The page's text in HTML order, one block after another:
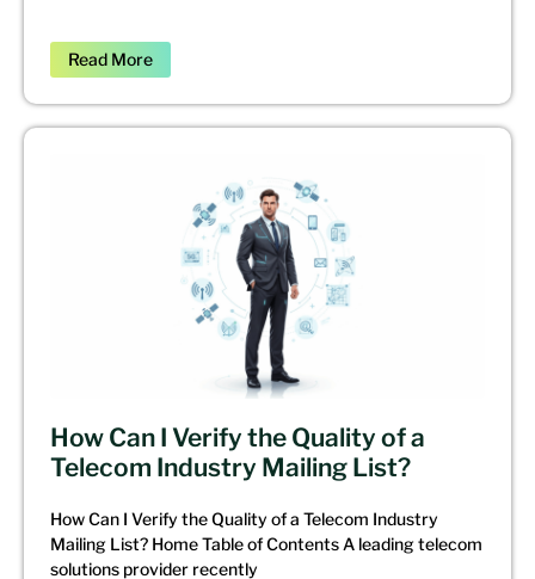
Read More
How Can I Verify the Quality of a
Telecom Industry Mailing List?
How Can I Verify the Quality of a Telecom Industry
Mailing List? Home Table of Contents A leading telecom
solutions provider recently